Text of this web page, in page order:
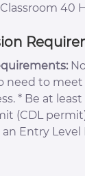
40
need to
Be at least
(CDL
Entry